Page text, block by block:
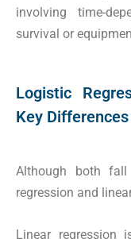
involving time-
survival or
Logistic
Key Differences
Although both fall
regression and
Linear regression